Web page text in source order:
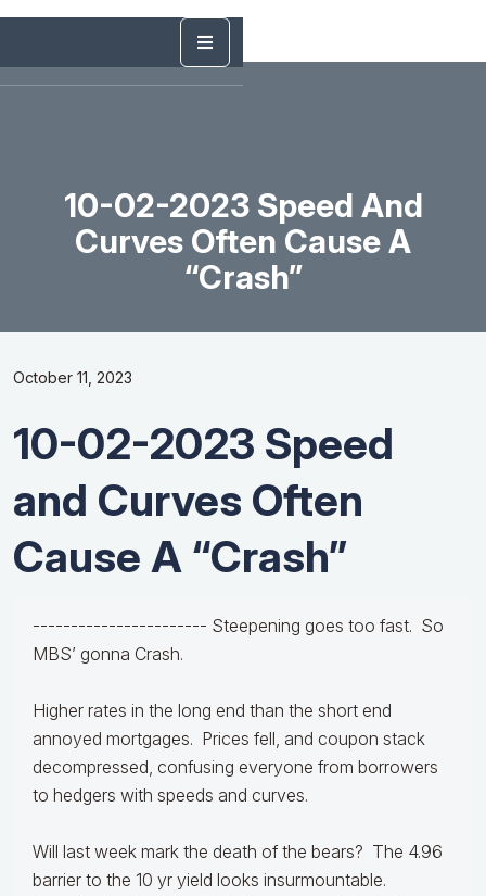
10-02-2023 Speed And
Curves Often Cause A
“Crash”
October 11, 2023
10-02-2023 Speed
and Curves Often
Cause A “Crash”
----------------------- Steepening goes too fast. So
MBS’ gonna Crash.
Higher rates in the long end than the short end
annoyed mortgages. Prices fell, and coupon stack
decompressed, confusing everyone from borrowers
to hedgers with speeds and curves.
Will last week mark the death of the bears? The 4.96
barrier to the 10 yr yield looks insurmountable.